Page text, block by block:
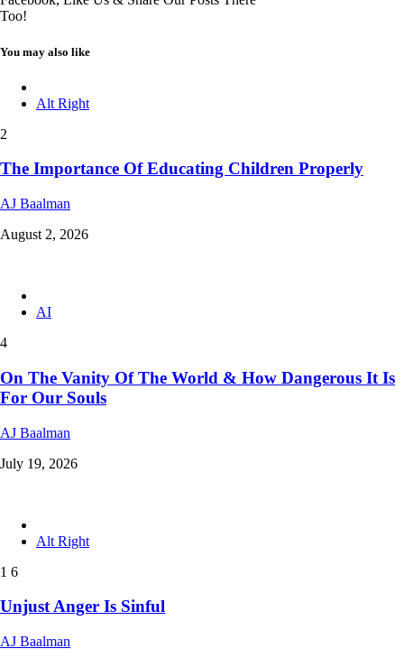
Too!
You may also like
Alt Right
2
The Importance Of Educating Children Properly
AJ Baalman
August 2, 2026
AI
4
On The Vanity Of The World & How Dangerous It Is
For Our Souls
AJ Baalman
July 19, 2026
Alt Right
1 6
Unjust Anger Is Sinful
AJ Baalman